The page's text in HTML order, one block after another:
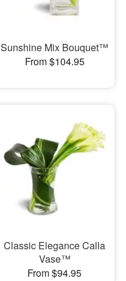
Sunshine Mix Bouquet™
From $104.95
Classic Elegance Calla
Vase™
From $94.95